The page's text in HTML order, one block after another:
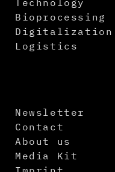
Technology
Bioprocessing
Digitalization
Logistics
Newsletter
Contact
About us
Media Kit